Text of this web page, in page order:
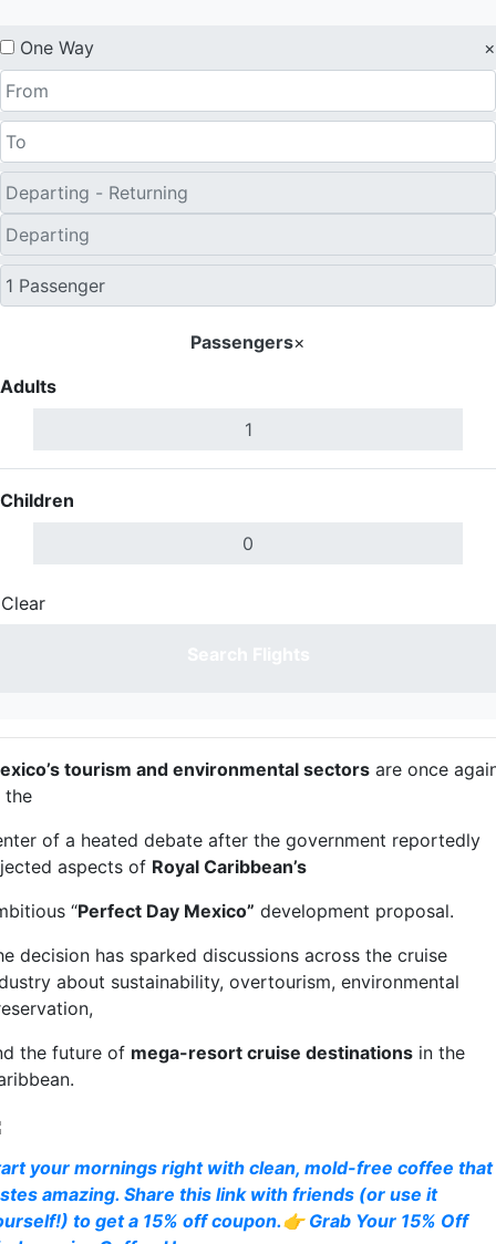
One Way ×
Passengers×
Adults
Children
Clear
tourism and environmental sectors are once
the
of a heated debate after the government reportedly
aspects of Royal Caribbean’s
“Perfect Day Mexico” development proposal.
decision has sparked discussions across the cruise
about sustainability, overtourism, environmental
the future of mega-resort cruise destinations in the
your mornings right with clean, mold-free coffee that
amazing. Share this link with friends (or use it
to get a 15% off coupon.👉 Grab Your 15% Off